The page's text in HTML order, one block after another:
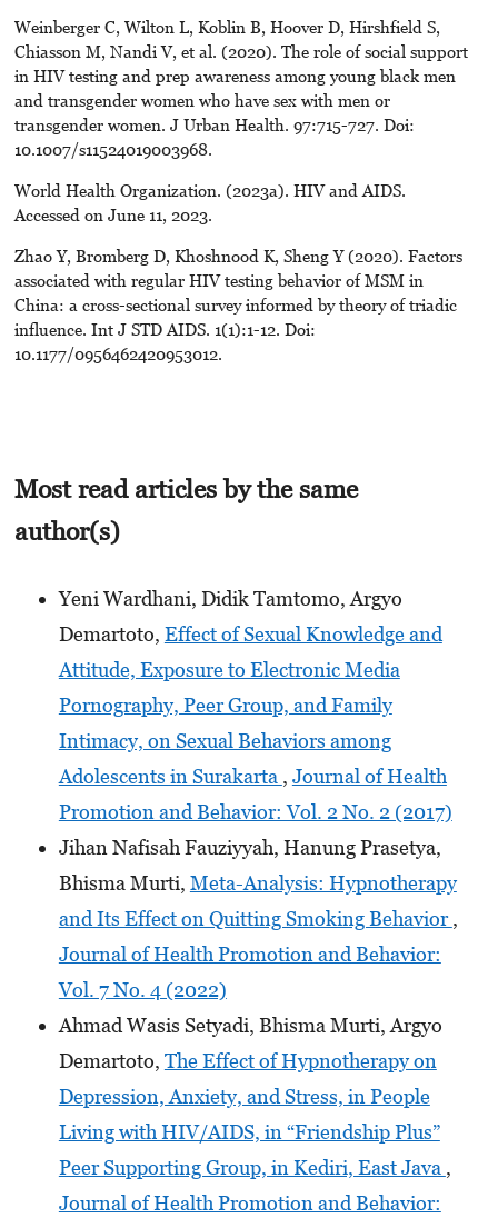
Weinberger C, Wilton L, Koblin B, Hoover D, Hirshfield S,
Chiasson M, Nandi V, et al. (2020). The role of social support
in HIV testing and prep awareness among young black men
and transgender women who have sex with men or
transgender women. J Urban Health. 97:715-727. Doi:
10.1007/s11524019003968.
World Health Organization. (2023a). HIV and AIDS.
Accessed on June 11, 2023.
Zhao Y, Bromberg D, Khoshnood K, Sheng Y (2020). Factors
associated with regular HIV testing behavior of MSM in
China: a cross-sectional survey informed by theory of triadic
influence. Int J STD AIDS. 1(1):1-12. Doi:
10.1177/0956462420953012.
Most read articles by the same
author(s)
Yeni Wardhani, Didik Tamtomo, Argyo
Demartoto, Effect of Sexual Knowledge and
Attitude, Exposure to Electronic Media
Pornography, Peer Group, and Family
Intimacy, on Sexual Behaviors among
Adolescents in Surakarta , Journal of Health
Promotion and Behavior: Vol. 2 No. 2 (2017)
Jihan Nafisah Fauziyyah, Hanung Prasetya,
Bhisma Murti, Meta-Analysis: Hypnotherapy
and Its Effect on Quitting Smoking Behavior,
Journal of Health Promotion and Behavior:
Vol. 7 No. 4 (2022)
Ahmad Wasis Setyadi, Bhisma Murti, Argyo
Demartoto, The Effect of Hypnotherapy on
Depression, Anxiety, and Stress, in People
Living with HIV/AIDS, in “Friendship Plus”
Peer Supporting Group, in Kediri, East Java ,
Journal of Health Promotion and Behavior: